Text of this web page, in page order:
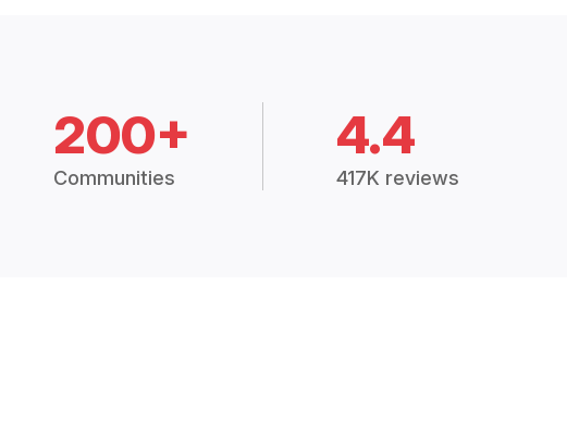
200+
Communities
4.4
417K reviews